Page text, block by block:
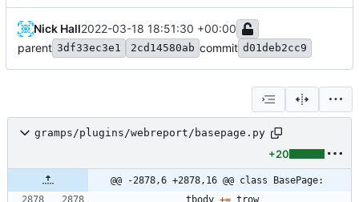
Nick Hall2022-03-18 18:51:30 +00:00
parent 3df33ec3e1 2cd14580ab commit d01deb2cc9
gramps/plugins/webreport/basepage.py
+20
@@ -2878,6 +2878,16 @@ class BasePage:
tbody += trow